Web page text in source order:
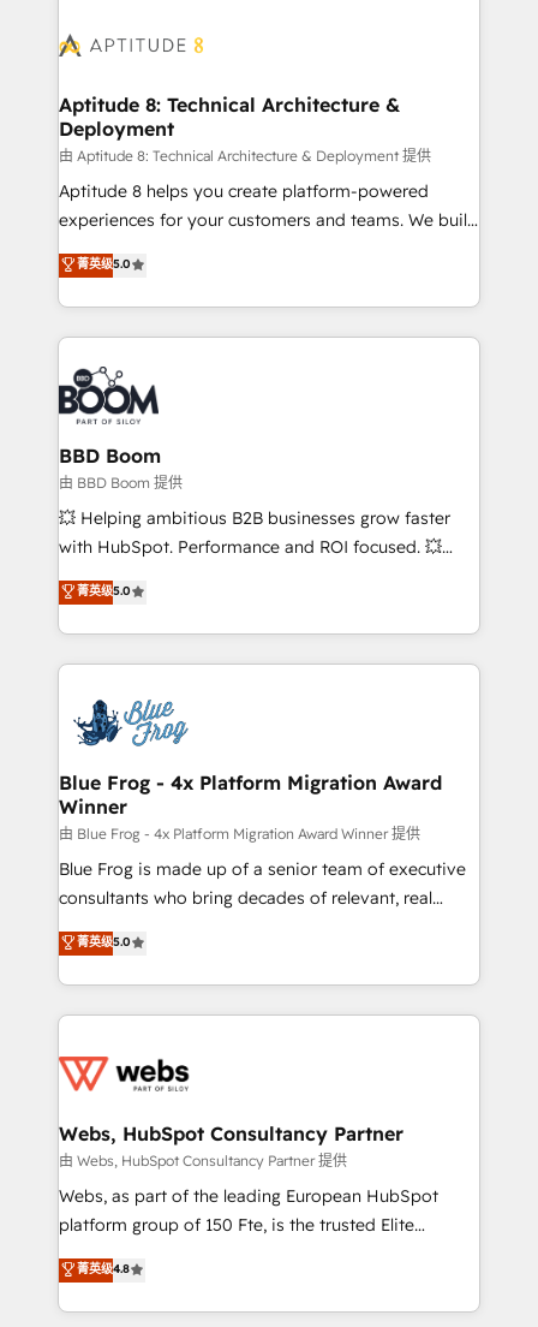
cumulées
Seamless CRM, CMS, and automation setup •
Custom APIs and third-party integrations 📈 End-to-
End Revenue Acceleration • Lifecycle marketing and
pipeline growth programs • Sales enablement tools
and CRM optimization • Retention strategies with
customer journey mapping 🏅 Elite-Level HubSpot
implementations • Deep expertise across marketing,
sales, and service hubs • Built-in flexibility for
Aptitude 8: Technical Architecture &
Deployment
由 Aptitude 8: Technical Architecture & Deployment 提供
Aptitude 8 helps you create platform-powered
experiences for your customers and teams. We build
multi-hub solutions and orchestrate operations
across your entire tech stack. Aptitude 8 is trusted
by top brands such as Lenovo, Bluetooth,
International Sports Sciences Association, SXSW,
Notion, Soundcloud, American Nurses Association,
Randstad, Uber Freight, and HubSpot itself. We have
the largest technical consulting team of any HubSpot
partner and expertise across operational strategy,
business-first process building, system integration,
custom development, and extensibility. When you
work with Aptitude 8, you get a team – not an
development, and project management. We have
100% US-based, FTE team members. We offer
migrations from other platforms, systems
integration, extensibility, custom development, and
菁英级5.0
BBD Boom
由 BBD Boom 提供
💥 Helping ambitious B2B businesses grow faster
with HubSpot. Performance and ROI focused. 💥
BBD Boom is the HubSpot partner that can help you
to HubSpot Better. We work with your teams to
solve all your HubSpot challenges and improve user
adoption, sales process and marketing results.
the first time 🔧 Designing and optimising your
HubSpot set-up for better results 🌐 Website design
and build using HubSpot 🔌 Integrating HubSpot
with other systems 🎓 Training your teams to be
HubSpot pros 📊 Lead generation services using
HubSpot Why us? - SIX HubSpot Accreditations -
awarded by HubSpot after a rigorous process for
Migration, Custom Integration & Platform
Enablement -Onboarded over 500 businesses to
get more from your investment in HubSpot.
www.bbdboom.com
菁英级5.0
Blue Frog - 4x Platform Migration Award
Winner
由 Blue Frog - 4x Platform Migration Award Winner 提供
Blue Frog is made up of a senior team of executive
consultants who bring decades of relevant, real
world experience to our client engagements. "Blue
Frog is a top, trusted partner in HubSpot's
ecosystem for a reason. Their team brings over a
decade of experience to the table, along with deep
for driving growth. They are committed to helping
their unique business needs. We are thrilled to have
Blue Frog in the HubSpot ecosystem leading the
way for customers!" - Yamini Rangan, CEO of
HubSpot “Our experience with the team at Blue Frog
of experience and quality of skilled staff has earned
them a trusted reputation within the HubSpot
菁英级5.0
Webs, HubSpot Consultancy Partner
由 Webs, HubSpot Consultancy Partner 提供
Webs, as part of the leading European HubSpot
platform group of 150 Fte, is the trusted Elite
HubSpot CRM Partner offering you a roadmap on
maximizing EBITDA and achieving Commercial
Excellence. With our targeted processes, we
菁英级4.8